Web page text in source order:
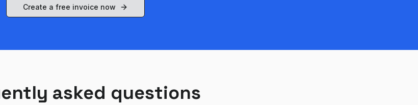
Create a free invoice now
asked questions